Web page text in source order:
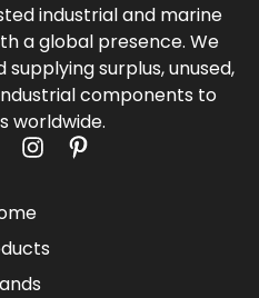
industrial and marine
a global presence. We
surplus, unused,
components to
worldwide.